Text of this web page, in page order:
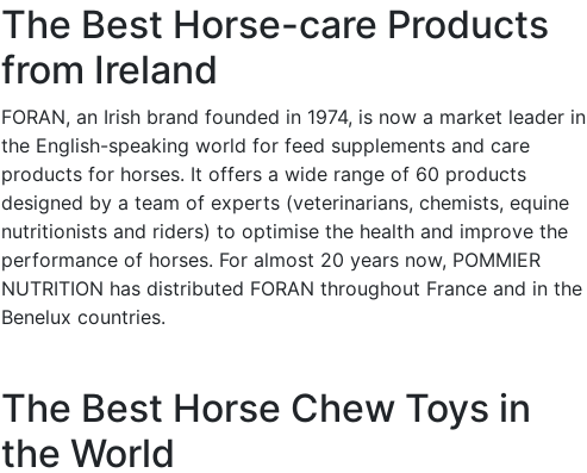
The Best Horse-care Products
from Ireland
FORAN, an Irish brand founded in 1974, is now a market leader in
the English-speaking world for feed supplements and care
products for horses. It offers a wide range of 60 products
designed by a team of experts (veterinarians, chemists, equine
nutritionists and riders) to optimise the health and improve the
performance of horses. For almost 20 years now, POMMIER
NUTRITION has distributed FORAN throughout France and in the
Benelux countries.
The Best Horse Chew Toys in
the World